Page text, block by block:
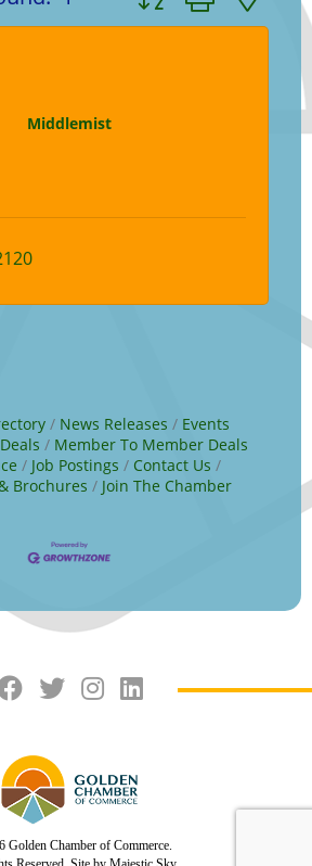
Middlemist
News Releases
Events
Member To Member Deals
Job Postings
Contact Us
Brochures
Join The Chamber
Golden Chamber of Commerce.